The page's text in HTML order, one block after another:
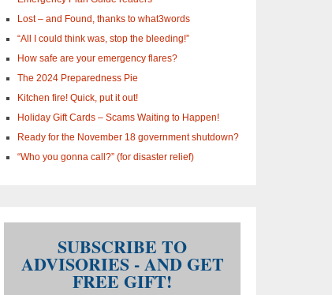
Lost – and Found, thanks to what3words
“All I could think was, stop the bleeding!”
How safe are your emergency flares?
The 2024 Preparedness Pie
Kitchen fire! Quick, put it out!
Holiday Gift Cards – Scams Waiting to Happen!
Ready for the November 18 government shutdown?
“Who you gonna call?” (for disaster relief)
SUBSCRIBE TO
ADVISORIES - AND GET
FREE GIFT!